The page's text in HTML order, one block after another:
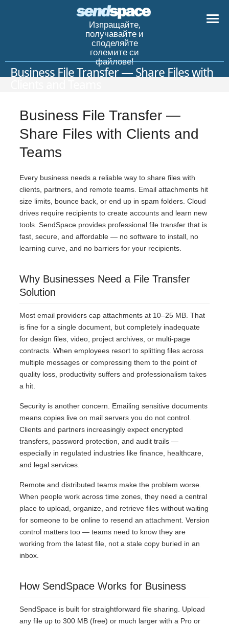
Изпращайте,
получавайте и
споделяйте
големите си
файлове!
Business File Transfer — Share Files with
Business File Transfer —
Share Files with Clients and
Teams
Every business needs a reliable way to share files with
clients, partners, and remote teams. Email attachments hit
size limits, bounce back, or end up in spam folders. Cloud
drives require recipients to create accounts and learn new
tools. SendSpace provides professional file transfer that is
fast, secure, and affordable — no software to install, no
learning curve, and no barriers for your recipients.
Why Businesses Need a File Transfer
Solution
Most email providers cap attachments at 10–25 MB. That
is fine for a single document, but completely inadequate
for design files, video, project archives, or multi-page
contracts. When employees resort to splitting files across
multiple messages or compressing them to the point of
quality loss, productivity suffers and professionalism takes
a hit.
Security is another concern. Emailing sensitive documents
means copies live on mail servers you do not control.
Clients and partners increasingly expect encrypted
transfers, password protection, and audit trails —
especially in regulated industries like finance, healthcare,
and legal services.
Remote and distributed teams make the problem worse.
When people work across time zones, they need a central
place to upload, organize, and retrieve files without waiting
for someone to be online to resend an attachment. Version
control matters too — teams need to know they are
working from the latest file, not a stale copy buried in an
inbox.
How SendSpace Works for Business
SendSpace is built for straightforward file sharing. Upload
any file up to 300 MB (free) or much larger with a Pro or